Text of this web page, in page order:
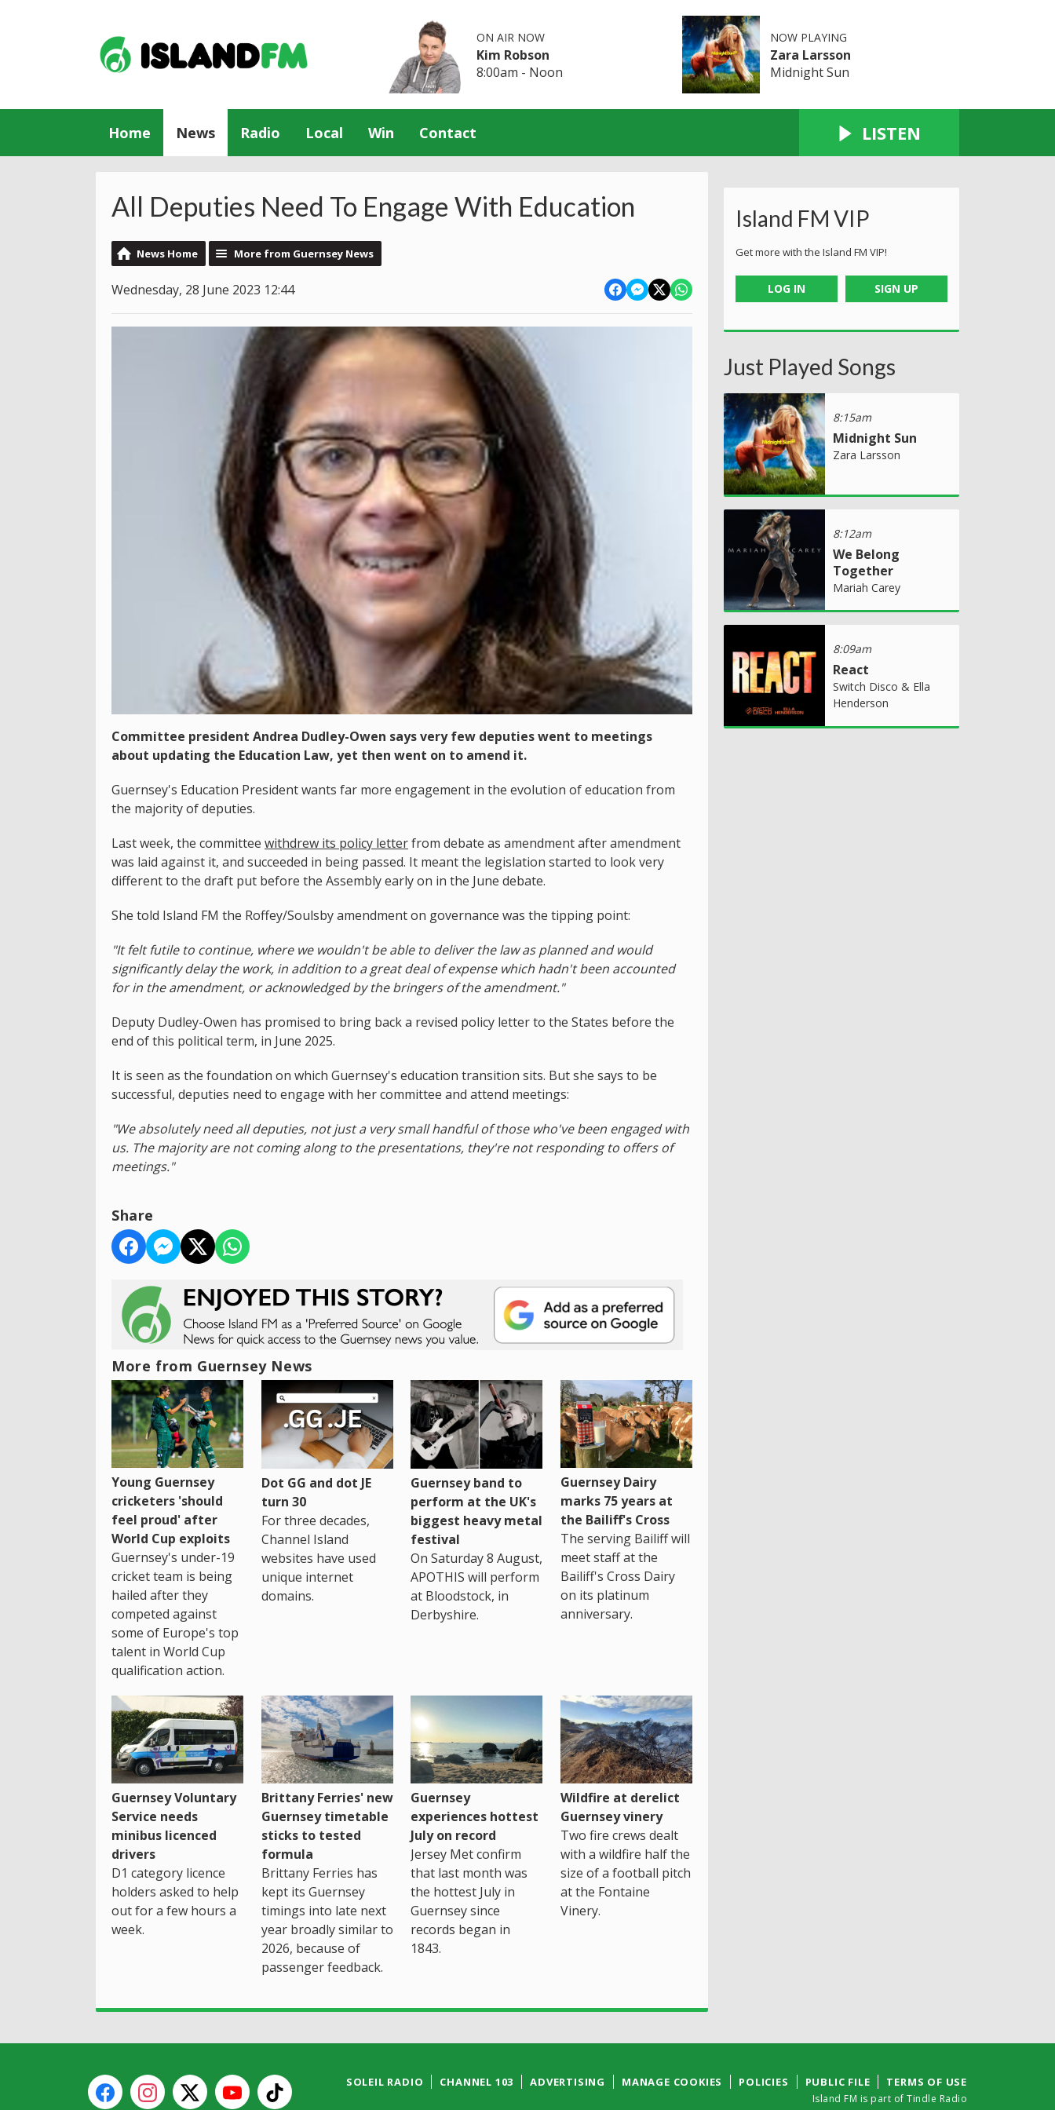
ON AIR NOW
Kim Robson
8:00am - Noon
NOW PLAYING
Zara Larsson
Midnight Sun
Home News Radio Local Win Contact LISTEN
All Deputies Need To Engage With Education
News Home More from Guernsey News
Wednesday, 28 June 2023 12:44
Committee president Andrea Dudley-Owen says very few deputies went to meetings
about updating the Education Law, yet then went on to amend it.
Guernsey's Education President wants far more engagement in the evolution of education from
the majority of deputies.
Last week, the committee withdrew its policy letterfrom debate as amendment after amendment
was laid against it, and succeeded in being passed. It meant the legislation started to look very
different to the draft put before the Assembly early on in the June debate.
She told Island FM the Roffey/Soulsby amendment on governance was the tipping point:
"It felt futile to continue, where we wouldn't be able to deliver the law as planned and would
significantly delay the work, in addition to a great deal of expense which hadn't been accounted
for in the amendment, or acknowledged by the bringers of the amendment."
Deputy Dudley-Owen has promised to bring back a revised policy letter to the States before the
end of this political term, in June 2025.
It is seen as the foundation on which Guernsey's education transition sits. But she says to be
successful, deputies need to engage with her committee and attend meetings:
"We absolutely need all deputies, not just a very small handful of those who've been engaged with
us. The majority are not coming along to the presentations, they're not responding to offers of
meetings."
Share
More from Guernsey News
Young Guernsey
cricketers 'should
feel proud' after
World Cup exploits
Guernsey's under-19
cricket team is being
hailed after they
competed against
some of Europe's top
talent in World Cup
qualification action.
Dot GG and dot JE
turn 30
For three decades,
Channel Island
websites have used
unique internet
domains.
Guernsey band to
perform at the UK's
biggest heavy metal
festival
On Saturday 8 August,
APOTHIS will perform
at Bloodstock, in
Derbyshire.
Guernsey Dairy
marks 75 years at
the Bailiff's Cross
The serving Bailiff will
meet staff at the
Bailiff's Cross Dairy
on its platinum
anniversary.
Guernsey Voluntary
Service needs
minibus licenced
drivers
D1 category licence
holders asked to help
out for a few hours a
week.
Brittany Ferries' new
Guernsey timetable
sticks to tested
formula
Brittany Ferries has
kept its Guernsey
timings into late next
year broadly similar to
2026, because of
passenger feedback.
Guernsey
experiences hottest
July on record
Jersey Met confirm
that last month was
the hottest July in
Guernsey since
records began in
1843.
Wildfire at derelict
Guernsey vinery
Two fire crews dealt
with a wildfire half the
size of a football pitch
at the Fontaine
Vinery.
Island FM VIP
Get more with the Island FM VIP!
LOG IN SIGN UP
Just Played Songs
8:15am
Midnight Sun
Zara Larsson
8:12am
We Belong
Together
Mariah Carey
8:09am
React
Switch Disco & Ella
Henderson
SOLEIL RADIO CHANNEL 103 ADVERTISING MANAGE COOKIES POLICIES PUBLIC FILE TERMS OF USE
Island FM is part of Tindle Radio